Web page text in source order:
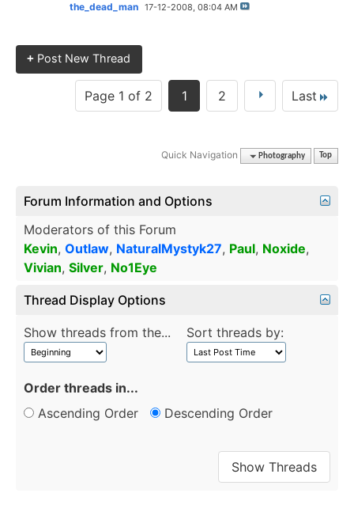
the_dead_man 17-12-2008, 08:04 AM
+ Post New Thread
Page 1 of 2 1 2 Last
Quick Navigation Photography Top
Forum Information and Options
Moderators of this Forum
Kevin, Outlaw, NaturalMystyk27, Paul, Noxide,
Vivian, Silver, No1Eye
Thread Display Options
Show threads from the... Sort threads by:
Order threads in...
Ascending Order
Descending Order